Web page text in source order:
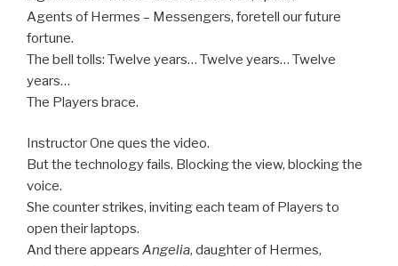
Agents of Hermes – Messengers, foretell our future
fortune.
The bell tolls: Twelve years… Twelve years… Twelve
years…
The Players brace.
Instructor One ques the video.
But the technology fails. Blocking the view, blocking the
voice.
She counter strikes, inviting each team of Players to
open their laptops.
And there appears Angelia, daughter of Hermes,